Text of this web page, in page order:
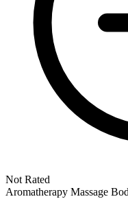
Not Rated
Aromatherapy Massage